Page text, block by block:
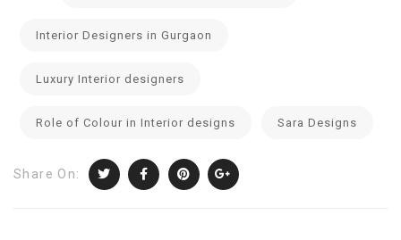
Interior Designers in Gurgaon
Luxury Interior designers
Role of Colour in Interior designs Sara Designs
Share On: